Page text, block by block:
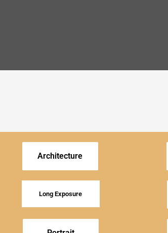
Architecture
Long Exposure